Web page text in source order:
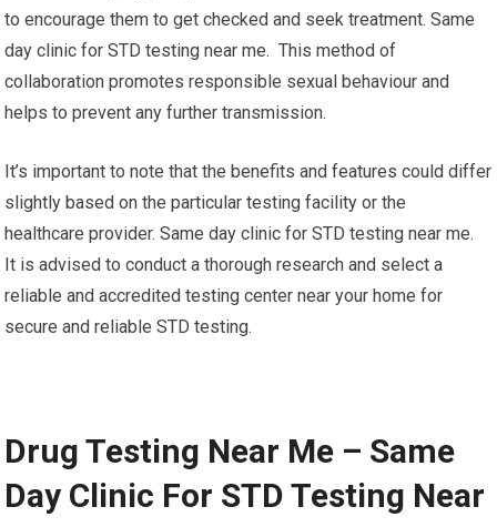
to encourage them to get checked and seek treatment. Same
day clinic for STD testing near me. This method of
collaboration promotes responsible sexual behaviour and
helps to prevent any further transmission.
It’s important to note that the benefits and features could differ
slightly based on the particular testing facility or the
healthcare provider. Same day clinic for STD testing near me.
It is advised to conduct a thorough research and select a
reliable and accredited testing center near your home for
secure and reliable STD testing.
Drug Testing Near Me – Same
Day Clinic For STD Testing Near